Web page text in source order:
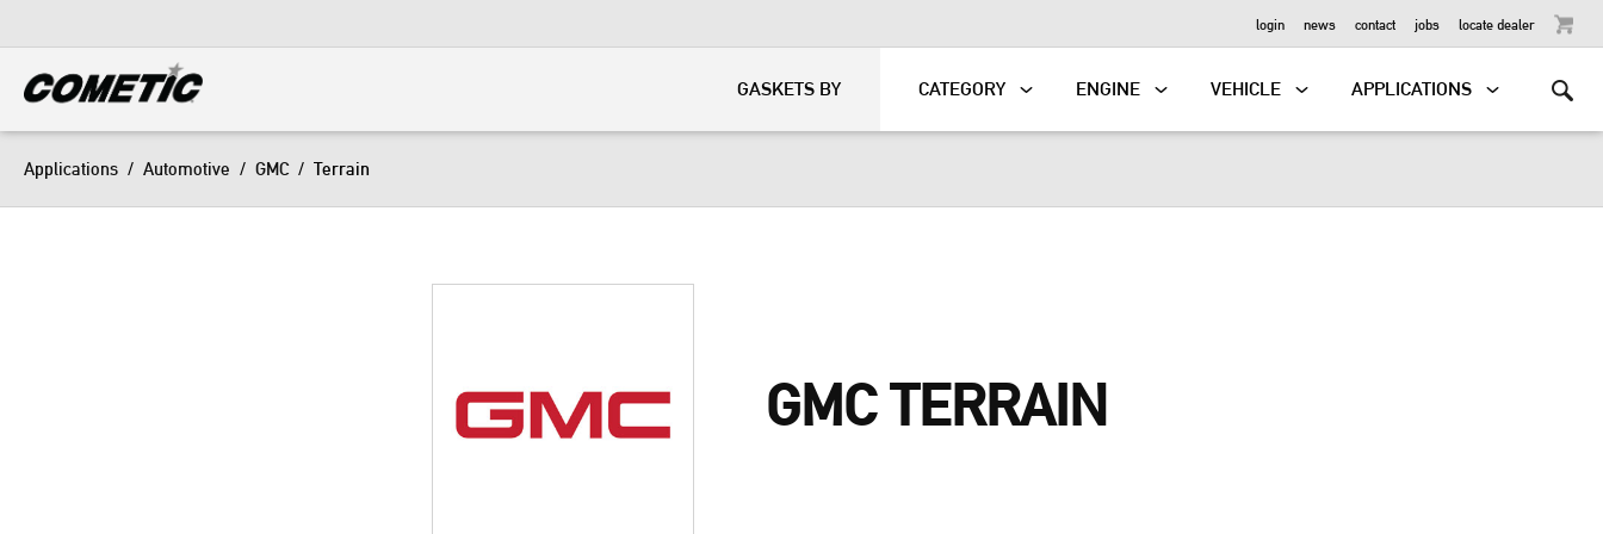
login news contact jobs locate dealer
GASKETS BY CATEGORY ENGINE VEHICLE APPLICATIONS
Applications / Automotive / GMC/ Terrain
GMC TERRAIN